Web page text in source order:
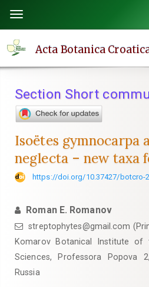
page
content
Navigation
Main
Sidebar
Toggle
navigation
Acta Botanica
Section Short
Isoëtes gymnocarpa
neglecta – new taxa
https://doi.org/10.37427/botcro-
Roman E. Romanov
streptophytes@gmail.com
Komarov Botanical Institute of
Sciences, Professora Popova
Russia